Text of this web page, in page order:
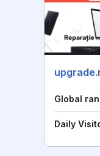
Global
Daily